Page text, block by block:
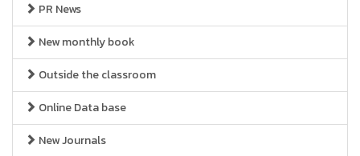
PR News
New monthly book
Outside the classroom
Online Data base
New Journals